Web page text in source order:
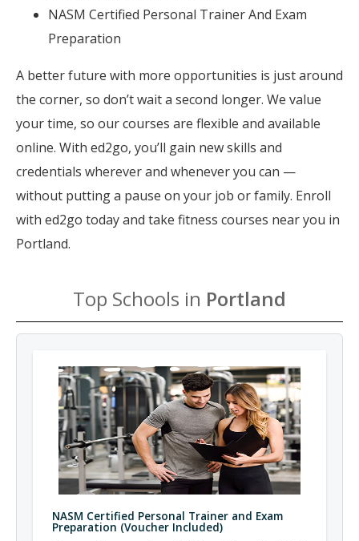
NASM Certified Personal Trainer And Exam
Preparation
A better future with more opportunities is just around
the corner, so don’t wait a second longer. We value
your time, so our courses are flexible and available
online. With ed2go, you’ll gain new skills and
credentials wherever and whenever you can —
without putting a pause on your job or family. Enroll
with ed2go today and take fitness courses near you in
Portland.
Top Schools in Portland
NASM Certified Personal Trainer and Exam
Preparation (Voucher Included)